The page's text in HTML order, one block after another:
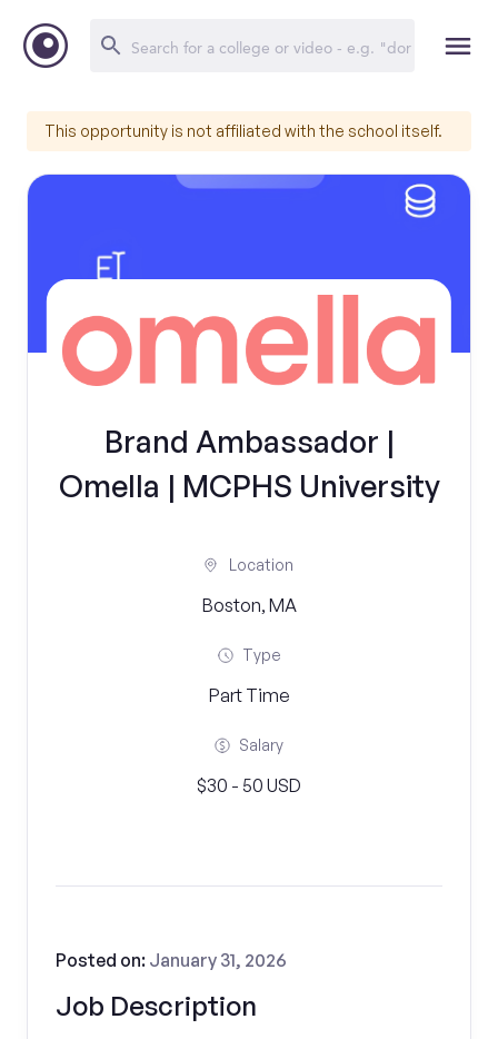
This opportunity is not affiliated with the school itself.
Brand Ambassador |
Omella | MCPHS University
Location
Boston, MA
Type
Part Time
Salary
$30 - 50 USD
Job Description
Posted on: January 31, 2026